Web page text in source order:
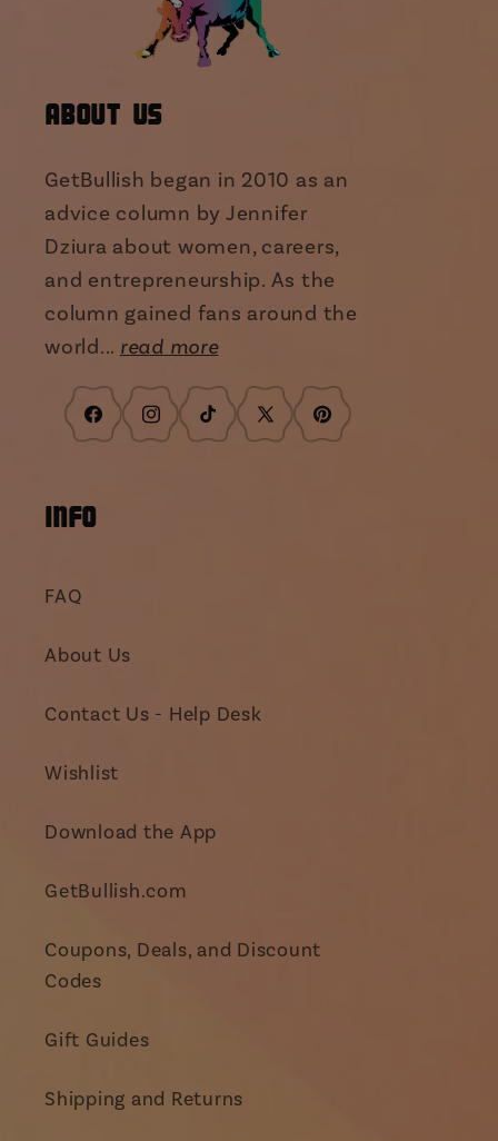
About Us
GetBullish began in 2010 as an
advice column by Jennifer
Dziura about women, careers,
and entrepreneurship. As the
column gained fans around the
world... read more
FacebookInstagram
TikTok X
Pinterest
INFO
FAQ
About Us
Contact Us - Help Desk
Wishlist
Download the App
GetBullish.com
Coupons, Deals, and Discount
Codes
Gift Guides
Shipping and Returns